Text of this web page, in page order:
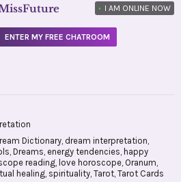
• I AM ONLINE NOW
ENTER MY FREE CHATROOM
Dictionary, dream interpretation,
, Dreams, energy tendencies, happy
reading, love horoscope, Oranum,
healing, spirituality, Tarot, Tarot Cards